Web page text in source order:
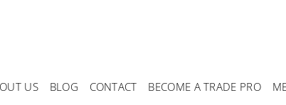
US BLOG CONTACT BECOME A TRADE PRO